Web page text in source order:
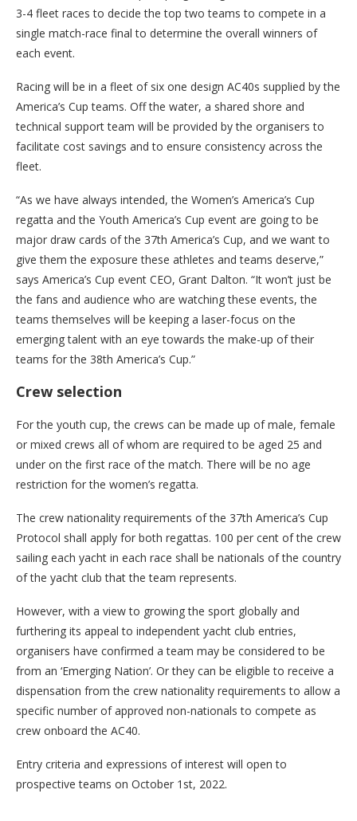
3-4 fleet races to decide the top two teams to compete in a
single match-race final to determine the overall winners of
each event.
Racing will be in a fleet of six one design AC40s supplied by the
America’s Cup teams. Off the water, a shared shore and
technical support team will be provided by the organisers to
facilitate cost savings and to ensure consistency across the
fleet.
“As we have always intended, the Women’s America’s Cup
regatta and the Youth America’s Cup event are going to be
major draw cards of the 37th America’s Cup, and we want to
give them the exposure these athletes and teams deserve,”
says America’s Cup event CEO, Grant Dalton. “It won’t just be
the fans and audience who are watching these events, the
teams themselves will be keeping a laser-focus on the
emerging talent with an eye towards the make-up of their
teams for the 38th America’s Cup.”
Crew selection
For the youth cup, the crews can be made up of male, female
or mixed crews all of whom are required to be aged 25 and
under on the first race of the match. There will be no age
restriction for the women’s regatta.
The crew nationality requirements of the 37th America’s Cup
Protocol shall apply for both regattas. 100 per cent of the crew
sailing each yacht in each race shall be nationals of the country
of the yacht club that the team represents.
However, with a view to growing the sport globally and
furthering its appeal to independent yacht club entries,
organisers have confirmed a team may be considered to be
from an ‘Emerging Nation’. Or they can be eligible to receive a
dispensation from the crew nationality requirements to allow a
specific number of approved non-nationals to compete as
crew onboard the AC40.
Entry criteria and expressions of interest will open to
prospective teams on October 1st, 2022.